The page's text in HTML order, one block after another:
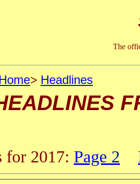
The
Home> Headlines
for 2017: Page 2